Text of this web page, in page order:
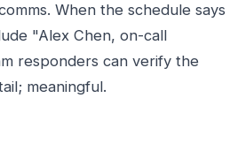
When the schedule says
"Alex Chen, on-call
responders can verify the
meaningful.